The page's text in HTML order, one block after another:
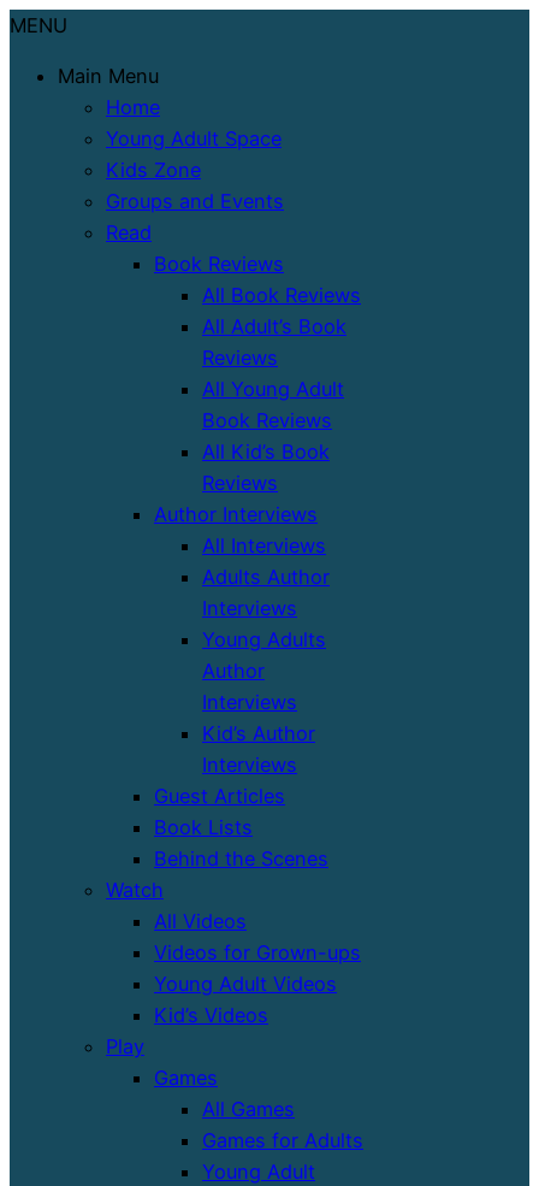
MENU
Main Menu
Home
Young Adult Space
Kids Zone
Groups and Events
Read
Book Reviews
All Book Reviews
All Adult’s Book
Reviews
All Young Adult
Book Reviews
All Kid’s Book
Reviews
Author Interviews
All Interviews
Adults Author
Interviews
Young Adults
Author
Interviews
Kid’s Author
Interviews
Guest Articles
Book Lists
Behind the Scenes
Watch
All Videos
Videos for Grown-ups
Young Adult Videos
Kid’s Videos
Play
Games
All Games
Games for Adults
Young Adult